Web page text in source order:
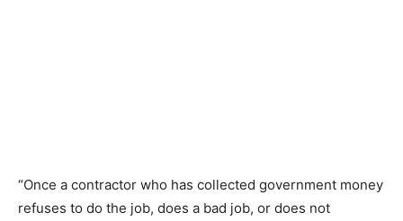
“Once a contractor who has collected government money
refuses to do the job, does a bad job, or does not